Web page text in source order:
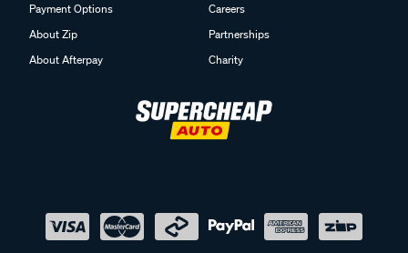
Payment Options
About Zip
About Afterpay
Careers
Partnerships
Charity